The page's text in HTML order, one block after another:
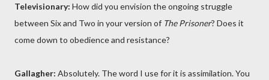
Televisionary: How did you envision the ongoing struggle
between Six and Two in your version of The Prisoner? Does it
come down to obedience and resistance?
Gallagher: Absolutely. The word I use for it is assimilation. You